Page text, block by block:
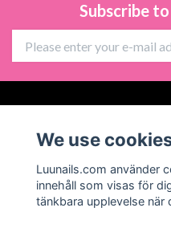
Subscribe
Social Media
We use
Luunails.com använder
innehåll som visas för
tänkbara upplevelse när